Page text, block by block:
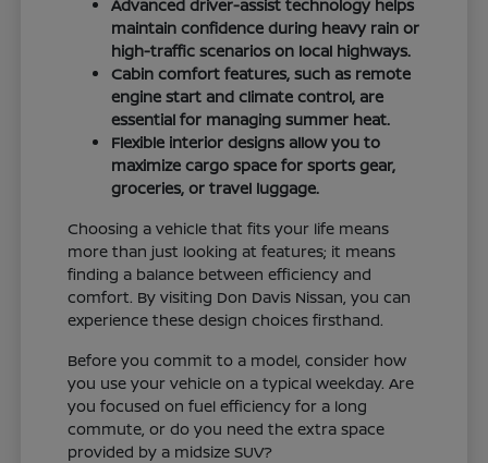
Advanced driver-assist technology helps
maintain confidence during heavy rain or
high-traffic scenarios on local highways.
Cabin comfort features, such as remote
engine start and climate control, are
essential for managing summer heat.
Flexible interior designs allow you to
maximize cargo space for sports gear,
groceries, or travel luggage.
Choosing a vehicle that fits your life means
more than just looking at features; it means
finding a balance between efficiency and
comfort. By visiting Don Davis Nissan, you can
experience these design choices firsthand.
Before you commit to a model, consider how
you use your vehicle on a typical weekday. Are
you focused on fuel efficiency for a long
commute, or do you need the extra space
provided by a midsize SUV?